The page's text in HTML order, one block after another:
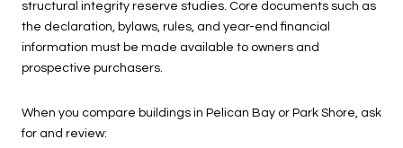
structural integrity reserve studies. Core documents such as
the declaration, bylaws, rules, and year-end financial
information must be made available to owners and
prospective purchasers.
When you compare buildings in Pelican Bay or Park Shore, ask
for and review: